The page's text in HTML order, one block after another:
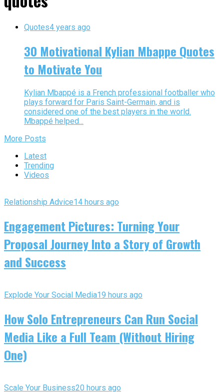
Quotes4 years ago
30 Motivational Kylian Mbappe Quotes
to Motivate You
Kylian Mbappé is a French professional footballer who
plays forward for Paris Saint-Germain, and is
considered one of the best players in the world.
Mbappé helped...
More Posts
Latest
Trending
Videos
Relationship Advice14 hours ago
Engagement Pictures: Turning Your
Proposal Journey Into a Story of Growth
and Success
Explode Your Social Media19 hours ago
How Solo Entrepreneurs Can Run Social
Media Like a Full Team (Without Hiring
One)
Scale Your Business20 hours ago